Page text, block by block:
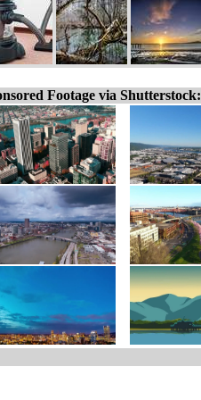
Footage via Shutterstock: